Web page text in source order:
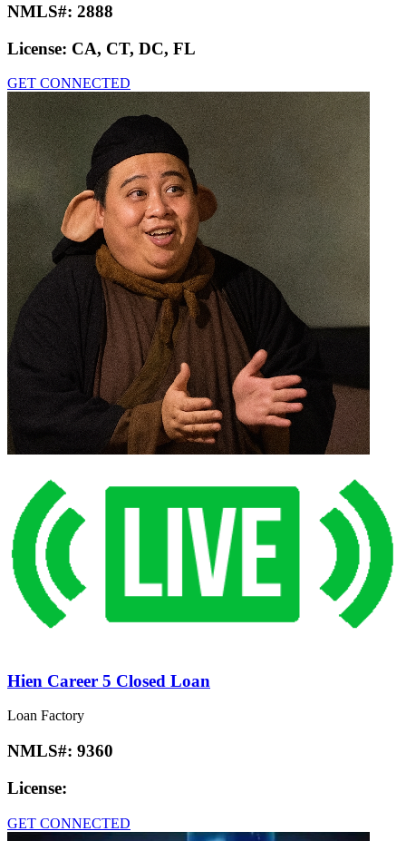
NMLS#: 2888
License: CA, CT, DC, FL
GET CONNECTED
Hien Career 5 Closed Loan
Loan Factory
NMLS#: 9360
License:
GET CONNECTED